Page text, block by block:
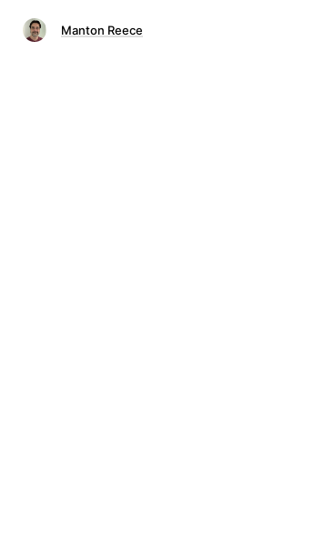
Manton Reece